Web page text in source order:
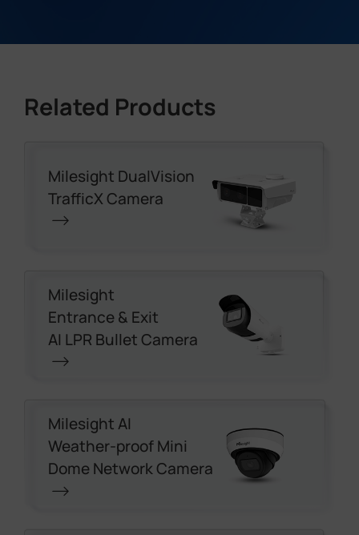
Related Products
Milesight DualVision
TrafficX Camera
Milesight
Entrance & Exit
AI LPR Bullet Camera
Milesight AI
Weather-proof Mini
Dome Network Camera